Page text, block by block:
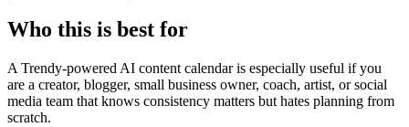
Who this is best for
A Trendy-powered AI content calendar is especially useful if you
are a creator, blogger, small business owner, coach, artist, or social
media team that knows consistency matters but hates planning from
scratch.